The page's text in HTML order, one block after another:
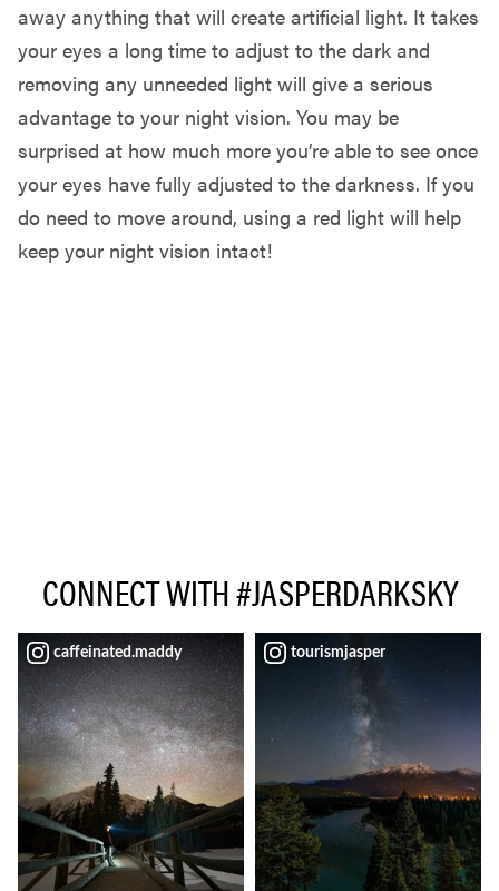
away anything that will create artificial light. It takes
your eyes a long time to adjust to the dark and
removing any unneeded light will give a serious
advantage to your night vision. You may be
surprised at how much more you’re able to see once
your eyes have fully adjusted to the darkness. If you
do need to move around, using a red light will help
keep your night vision intact!
CONNECT WITH #JASPERDARKSKY
caffeinated.maddy tourismjasper